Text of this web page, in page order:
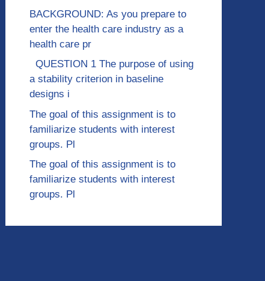
BACKGROUND: As you prepare to
enter the health care industry as a
health care pr
QUESTION 1 The purpose of using
a stability criterion in baseline
designs i
The goal of this assignment is to
familiarize students with interest
groups. Pl
The goal of this assignment is to
familiarize students with interest
groups. Pl